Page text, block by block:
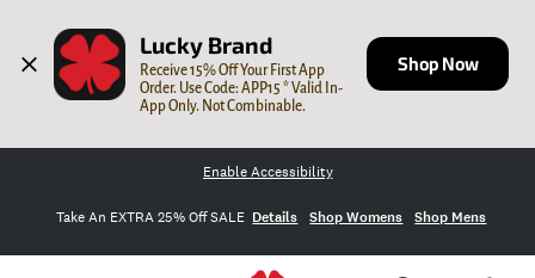
Lucky Brand
Receive 15% Off Your First App
Order. Use Code: APP15 * Valid In-
App Only. Not Combinable.
Shop Now
Enable Accessibility
Take An EXTRA 25% Off SALE Details Shop Womens Shop Mens